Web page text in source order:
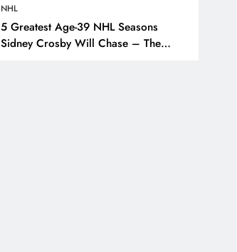
NHL
5 Greatest Age-39 NHL Seasons
Sidney Crosby Will Chase – The